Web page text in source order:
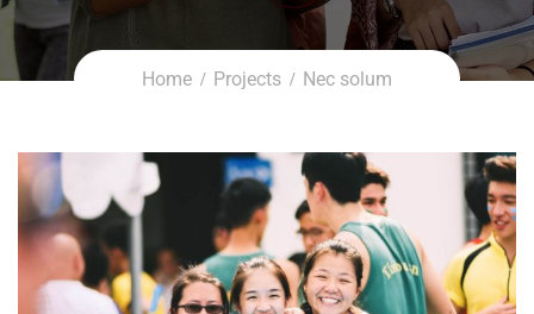
Home Projects Nec solum